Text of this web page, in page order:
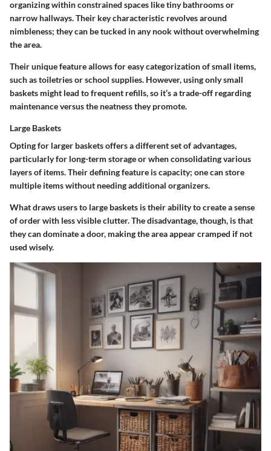
organizing within constrained spaces like tiny bathrooms or
narrow hallways. Their key characteristic revolves around
nimbleness; they can be tucked in any nook without overwhelming
the area.
Their unique feature allows for easy categorization of small items,
such as toiletries or school supplies. However, using only small
baskets might lead to frequent refills, so it’s a trade-off regarding
maintenance versus the neatness they promote.
Large Baskets
Opting for larger baskets offers a different set of advantages,
particularly for long-term storage or when consolidating various
layers of items. Their defining feature is capacity; one can store
multiple items without needing additional organizers.
What draws users to large baskets is their ability to create a sense
of order with less visible clutter. The disadvantage, though, is that
they can dominate a door, making the area appear cramped if not
used wisely.